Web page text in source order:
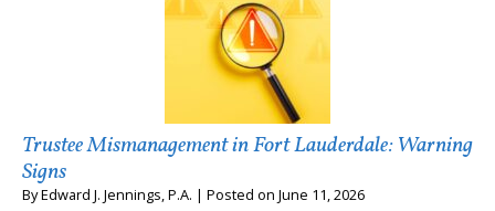
Trustee Mismanagement in Fort Lauderdale: Warning
Signs
ByEdward J. Jennings, P.A. | Posted on June 11, 2026